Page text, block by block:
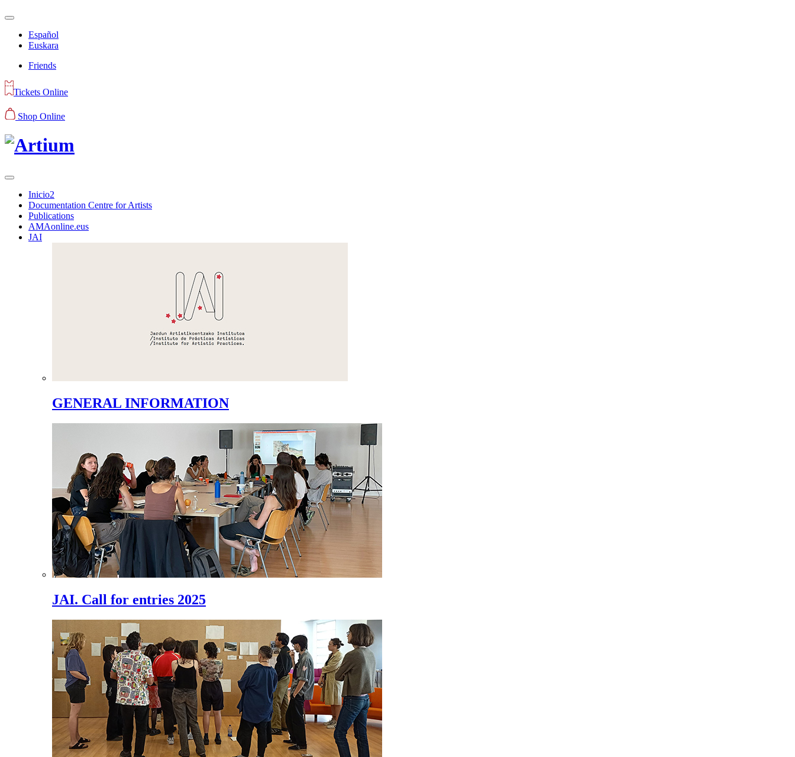
Español
Euskara
Friends
Tickets Online
Shop Online
Inicio2
Documentation Centre for Artists
Publications
AMAonline.eus
JAI
GENERAL INFORMATION
JAI. Call for entries 2025